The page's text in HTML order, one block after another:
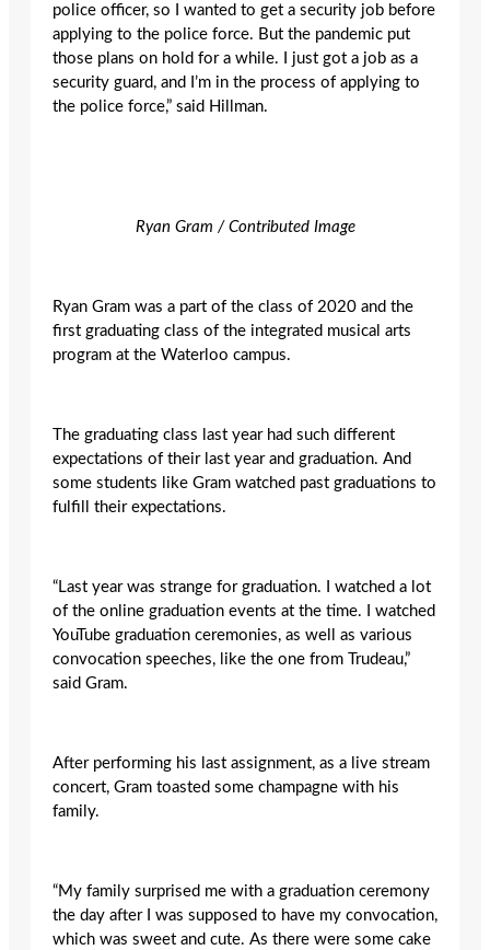
police officer, so I wanted to get a security job before
applying to the police force. But the pandemic put
those plans on hold for a while. I just got a job as a
security guard, and I’m in the process of applying to
the police force,” said Hillman.
Ryan Gram / Contributed Image
Ryan Gram was a part of the class of 2020 and the
first graduating class of the integrated musical arts
program at the Waterloo campus.
The graduating class last year had such different
expectations of their last year and graduation. And
some students like Gram watched past graduations to
fulfill their expectations.
“Last year was strange for graduation. I watched a lot
of the online graduation events at the time. I watched
YouTube graduation ceremonies, as well as various
convocation speeches, like the one from Trudeau,”
said Gram.
After performing his last assignment, as a live stream
concert, Gram toasted some champagne with his
family.
“My family surprised me with a graduation ceremony
the day after I was supposed to have my convocation,
which was sweet and cute. As there were some cake